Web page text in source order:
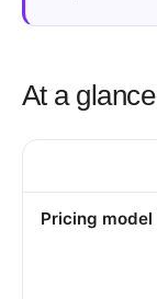
At a glance
Pricing model